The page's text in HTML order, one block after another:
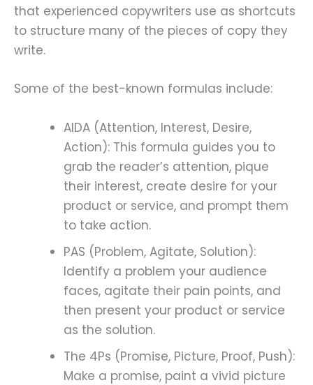
that experienced copywriters use as shortcuts
to structure many of the pieces of copy they
write.
Some of the best-known formulas include:
AIDA (Attention, Interest, Desire,
Action): This formula guides you to
grab the reader’s attention, pique
their interest, create desire for your
product or service, and prompt them
to take action.
PAS (Problem, Agitate, Solution):
Identify a problem your audience
faces, agitate their pain points, and
then present your product or service
as the solution.
The 4Ps (Promise, Picture, Proof, Push):
Make a promise, paint a vivid picture